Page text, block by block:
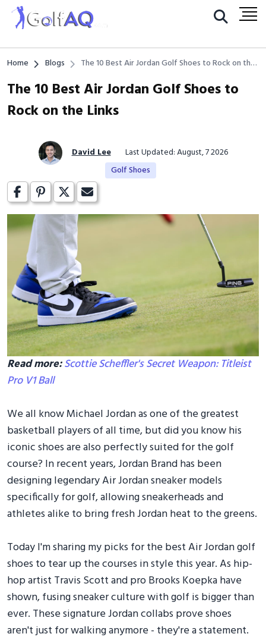
Home Blogs
The 10 Best Air Jordan Golf Shoes to Rock on the
The 10 Best Air Jordan Golf Shoes to
Rock on the Links
David Lee
Last Updated: August, 7 2026
Golf Shoes
Read more:Scottie Scheffler's Secret Weapon: Titleist
Pro V1 Ball
We all know Michael Jordan as one of the greatest
basketball players of all time, but did you know his
iconic shoes are also perfectly suited for the golf
course? In recent years, Jordan Brand has been
designing legendary Air Jordan sneaker models
specifically for golf, allowing sneakerheads and
athletes alike to bring fresh Jordan heat to the greens.
Today I'm sharing my picks for the best Air Jordan golf
shoes to tear up the courses in style this year. As hip-
hop artist Travis Scott and pro Brooks Koepka have
shown, fusing sneaker culture with golf is bigger than
ever. These signature Jordan collabs prove shoes
aren't just for walking anymore - they're a statement.